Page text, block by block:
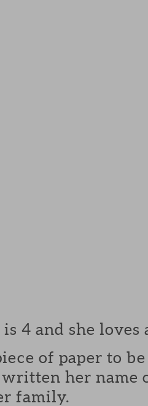
4 and she loves
of paper to
written her name
family.